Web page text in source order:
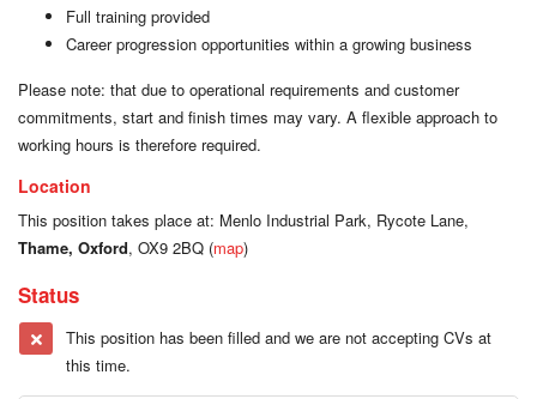
Full training provided
Career progression opportunities within a growing business
Please note: that due to operational requirements and customer
commitments, start and finish times may vary. A flexible approach to
working hours is therefore required.
Location
This position takes place at: Menlo Industrial Park, Rycote Lane,
Thame, Oxford, OX9 2BQ (map)
Status
This position has been filled and we are not accepting CVs at
this time.